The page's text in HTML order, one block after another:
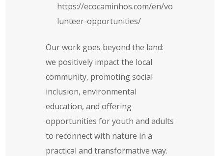
https://ecocaminhos.com/en/vo
lunteer-opportunities/
Our work goes beyond the land:
we positively impact the local
community, promoting social
inclusion, environmental
education, and offering
opportunities for youth and adults
to reconnect with nature in a
practical and transformative way.